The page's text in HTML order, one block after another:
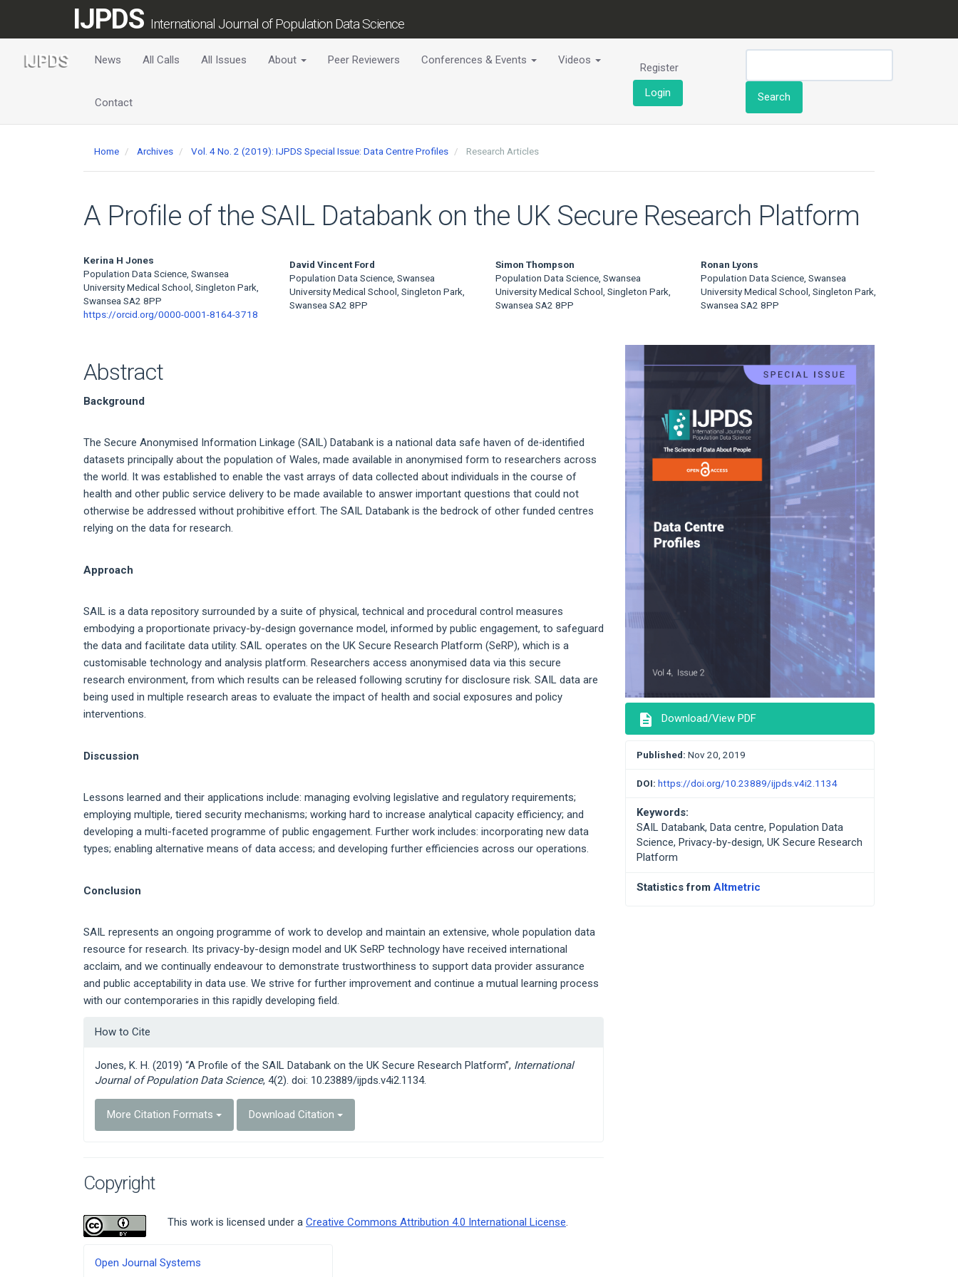
Content
IJPDS International Journal of Population Data Science
News All Calls All Issues About Peer Reviewers Conferences & Events Videos
Contact
Register
Login
Search
Home Archives Vol. 4 No. 2 (2019): IJPDS Special Issue: Data Centre Profiles Research Articles
A Profile of the SAIL Databank on the UK Secure Research Platform
Main
Article
Content
Kerina H Jones
Population Data Science, Swansea
University Medical School, Singleton Park,
Swansea SA2 8PP
https://orcid.org/0000-0001-8164-3718
David Vincent Ford
Population Data Science, Swansea
University Medical School, Singleton Park,
Swansea SA2 8PP
Simon Thompson
Population Data Science, Swansea
University Medical School, Singleton Park,
Swansea SA2 8PP
Ronan Lyons
Population Data Science, Swansea
University Medical School, Singleton Park,
Swansea SA2 8PP
Abstract
Background
The Secure Anonymised Information Linkage (SAIL) Databank is a national data safe haven of de‑identified
datasets principally about the population of Wales, made available in anonymised form to researchers across
the world. It was established to enable the vast arrays of data collected about individuals in the course of
health and other public service delivery to be made available to answer important questions that could not
otherwise be addressed without prohibitive effort. The SAIL Databank is the bedrock of other funded centres
relying on the data for research.
Approach
SAIL is a data repository surrounded by a suite of physical, technical and procedural control measures
embodying a proportionate privacy-by-design governance model, informed by public engagement, to safeguard
the data and facilitate data utility. SAIL operates on the UK Secure Research Platform (SeRP), which is a
customisable technology and analysis platform. Researchers access anonymised data via this secure
research environment, from which results can be released following scrutiny for disclosure risk. SAIL data are
being used in multiple research areas to evaluate the impact of health and social exposures and policy
interventions.
Discussion
Lessons learned and their applications include: managing evolving legislative and regulatory requirements;
employing multiple, tiered security mechanisms; working hard to increase analytical capacity efficiency; and
developing a multi-faceted programme of public engagement. Further work includes: incorporating new data
types; enabling alternative means of data access; and developing further efficiencies across our operations.
Conclusion
SAIL represents an ongoing programme of work to develop and maintain an extensive, whole population data
resource for research. Its privacy-by-design model and UK SeRP technology have received international
acclaim, and we continually endeavour to demonstrate trustworthiness to support data provider assurance
and public acceptability in data use. We strive for further improvement and continue a mutual learning process
with our contemporaries in this rapidly developing field.
Article
How to Cite
Jones, K. H. (2019) “A Profile of the SAIL Databank on the UK Secure Research Platform”, International
Journal of Population Data Science, 4(2). doi: 10.23889/ijpds.v4i2.1134.
More Citation Formats Download Citation
Copyright
This work is licensed under a Creative Commons Attribution 4.0 International License.
Sidebar
description Download/View PDF
Published: Nov 20, 2019
DOI: https://doi.org/10.23889/ijpds.v4i2.1134
Keywords:
SAIL Databank, Data centre, Population Data
Science, Privacy-by-design, UK Secure Research
Platform
Statistics from Altmetric
Developed
Open Journal Systems